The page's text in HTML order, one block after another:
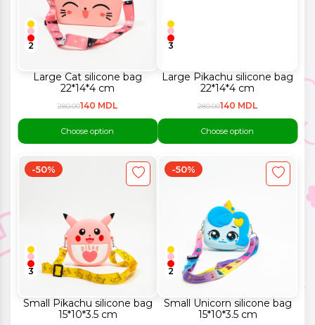
Large Cat silicone bag
22*14*4 cm
2
280.00140 MDL
Choose option
Large Pikachu silicone bag
22*14*4 cm
3
280.00140 MDL
Choose option
Small Pikachu silicone bag
15*10*3.5 cm
-50%
3
Small Unicorn silicone bag
15*10*3.5 cm
-50%
2